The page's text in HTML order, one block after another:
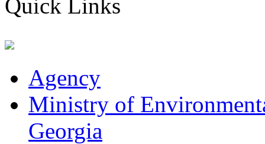
Quick Links
Agency
Ministry of
Georgia